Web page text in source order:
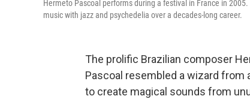
Hermeto Pascoal performs during a festival in France in
music with jazz and psychedelia over a decades-long career.
The prolific Brazilian composer
Pascoal resembled a wizard from
to create magical sounds from